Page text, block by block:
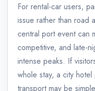
For rental-car users,
issue rather than road
central port event can
competitive, and late-
intense peaks. If
whole stay, a city
transport may be